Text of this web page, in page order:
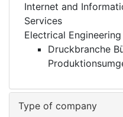
Internet and
Services
Electrical
Druckbranche
Type of company